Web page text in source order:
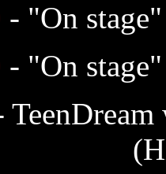
- "On
- "On
TeenDream